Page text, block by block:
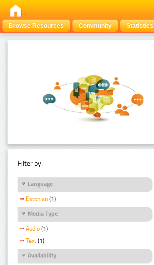
Browse Resources Community Statistics
Filter by:
Language
Estonian (1)
Media Type
Audio (1)
Text (1)
Availability